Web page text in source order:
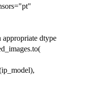
"pt"
dtype